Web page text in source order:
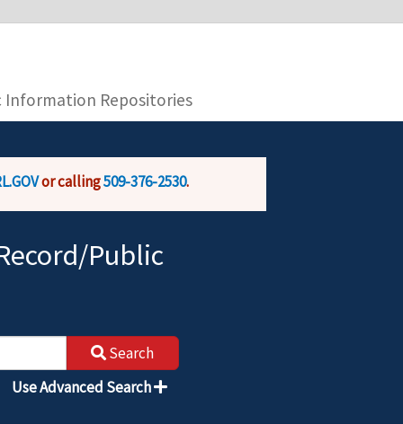
is encrypted and transmitted securely.
Information Repositories
or calling509-376-2530.
Public
Search
Use Advanced Search